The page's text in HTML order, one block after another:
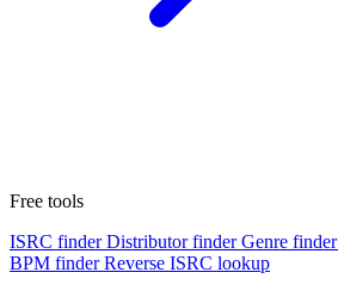
Free tools
ISRC finder Distributor finder Genre finder
BPM finder Reverse ISRC lookup